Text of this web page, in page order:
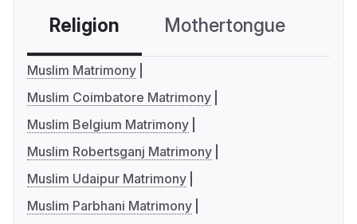
Religion Mothertongue
Muslim Matrimony
Muslim Coimbatore Matrimony
Muslim Belgium Matrimony
Muslim Robertsganj Matrimony
Muslim Udaipur Matrimony
Muslim Parbhani Matrimony